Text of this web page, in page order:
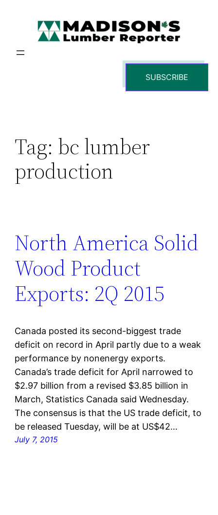
SUBSCRIBE
Tag: bc lumber
production
North America Solid
Wood Product
Exports: 2Q 2015
Canada posted its second-biggest trade
deficit on record in April partly due to a weak
performance by nonenergy exports.
Canada’s trade deficit for April narrowed to
$2.97 billion from a revised $3.85 billion in
March, Statistics Canada said Wednesday.
The consensus is that the US trade deficit, to
be released Tuesday, will be at US$42…
July 7, 2015